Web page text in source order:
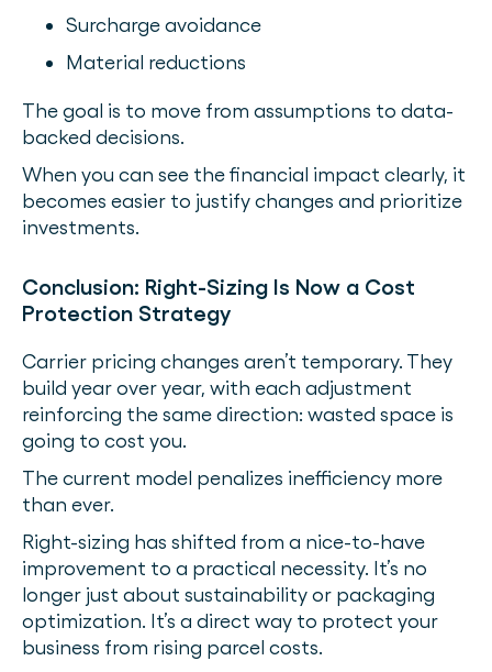
Surcharge avoidance
Material reductions
The goal is to move from assumptions to data-
backed decisions.
When you can see the financial impact clearly, it
becomes easier to justify changes and prioritize
investments.
Conclusion: Right-Sizing Is Now a Cost
Protection Strategy
Carrier pricing changes aren’t temporary. They
build year over year, with each adjustment
reinforcing the same direction: wasted space is
going to cost you.
The current model penalizes inefficiency more
than ever.
Right-sizing has shifted from a nice-to-have
improvement to a practical necessity. It’s no
longer just about sustainability or packaging
optimization. It’s a direct way to protect your
business from rising parcel costs.